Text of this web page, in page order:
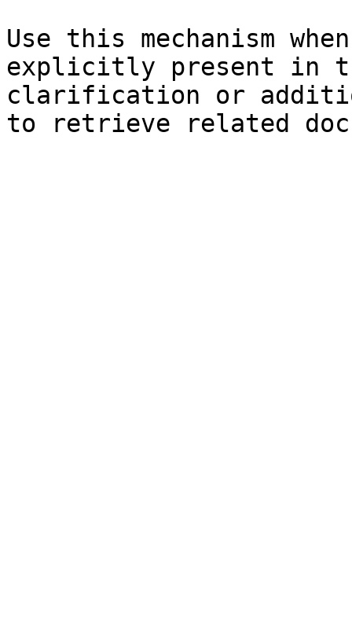
Use this mechanism
explicitly present in
clarification or